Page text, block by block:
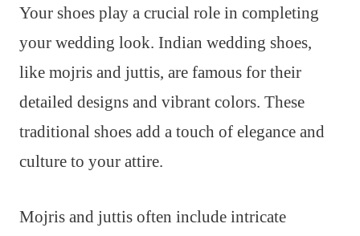
Your shoes play a crucial role in completing
your wedding look. Indian wedding shoes,
like mojris and juttis, are famous for their
detailed designs and vibrant colors. These
traditional shoes add a touch of elegance and
culture to your attire.
Mojris and juttis often include intricate